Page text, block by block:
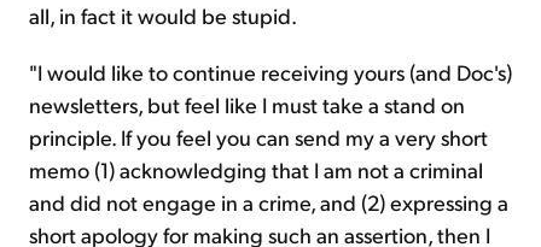
all, in fact it would be stupid.
"I would like to continue receiving yours (and Doc's)
newsletters, but feel like I must take a stand on
principle. If you feel you can send my a very short
memo (1) acknowledging that I am not a criminal
and did not engage in a crime, and (2) expressing a
short apology for making such an assertion, then I